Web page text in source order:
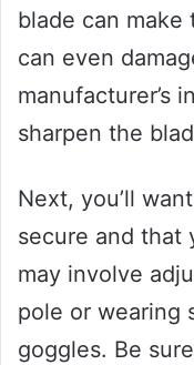
blade can
can even
manufacturer’s
sharpen the
Next, you’ll
secure and that
may involve
pole or wearing
goggles. Be